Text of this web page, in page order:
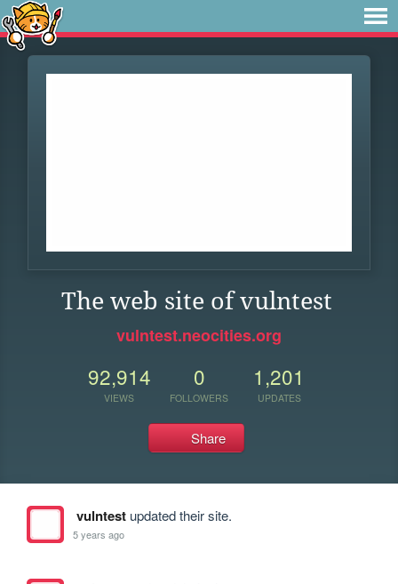
The web site of vulntest
vulntest.neocities.org
92,914
VIEWS
0
FOLLOWERS
1,201
UPDATES
Share
vulntestupdated their site.
5 years ago